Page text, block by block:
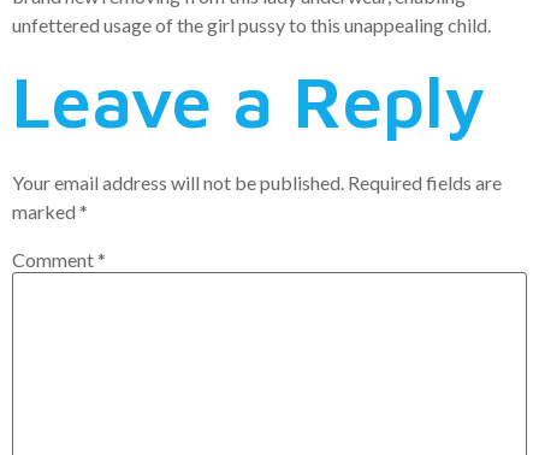
unfettered usage of the girl pussy to this unappealing child.
Leave a Reply
Your email address will not be published. Required fields are
marked *
Comment*